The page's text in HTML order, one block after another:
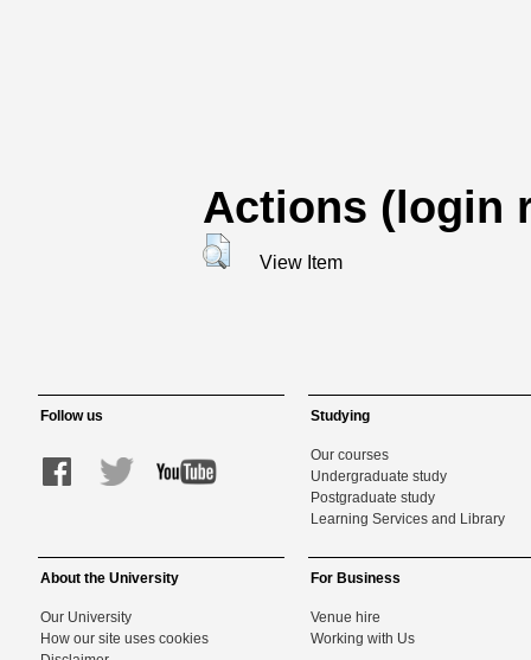
Actions (login
View Item
Follow us Studying
Our courses
Undergraduate study
Postgraduate study
Learning Services and Library
About the University
Our University
How our site uses cookies
For Business
Venue hire
Working with Us